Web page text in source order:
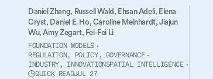
Daniel Zhang, Russell Wald, Ehsan Adeli, Elena
Cryst, Daniel E. Ho,Caroline Meinhardt,Jiajun
Wu,Amy Zegart, Fei-Fei Li
FOUNDATION MODELS
REGULATION, POLICY, GOVERNANCE
INDUSTRY, INNOVATIONSPATIAL INTELLIGENCE
QUICK READJUL 27